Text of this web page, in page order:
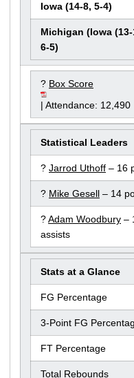
Iowa (14-8, 5-4)
Michigan (Iowa (13-
6-5)
? Box Score
| Attendance: 12,490
Statistical Leaders
? Jarrod Uthoff – 16
? Mike Gesell – 14
?Adam Woodbury –
assists
Stats at a Glance
FG Percentage
3-Point FG
FT Percentage
Total Rebounds